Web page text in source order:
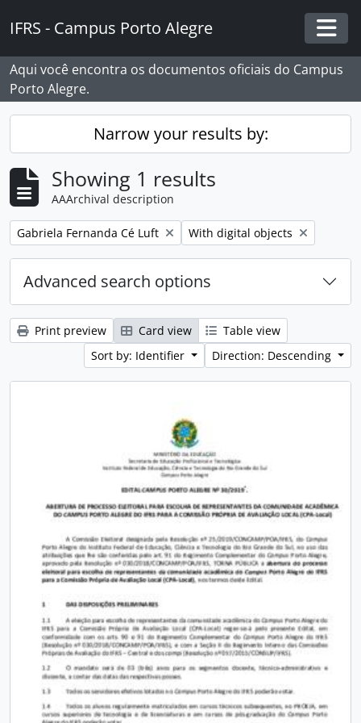
IFRS - Campus Porto Alegre
Aqui você encontra os documentos oficiais do Campus
Porto Alegre.
Narrow your results by:
Showing 1 results
AAArchival description
Remove filter:
Gabriela Fernanda Cé Luft Remove filter:
With digital objects
Advanced search options
Print preview Card view
Table view
Sort by: Identifier
Direction: Descending